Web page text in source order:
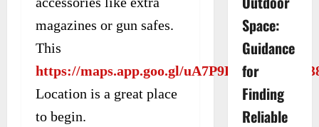
magazines or gun safes.
This
https://maps.app.goo.gl/
Location is a great place
to begin.
Space:
Guidance
for
Finding
Reliable